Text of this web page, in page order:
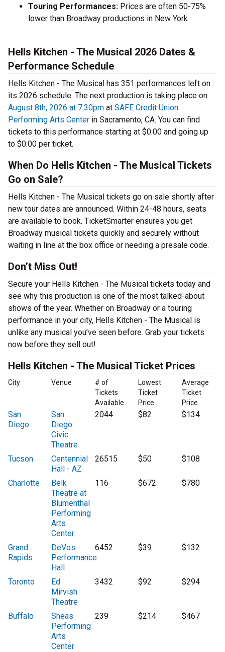
Touring Performances: Prices are often 50-75%
lower than Broadway productions in New York
Hells Kitchen - The Musical 2026 Dates &
Performance Schedule
Hells Kitchen - The Musical has 351 performances left on
its 2026 schedule. The next production is taking place on
August 8th, 2026 at 7:30pm at SAFE Credit Union
Performing Arts Center in Sacramento, CA. You can find
tickets to this performance starting at $0.00 and going up
to $0.00 per ticket.
When Do Hells Kitchen - The Musical Tickets
Go on Sale?
Hells Kitchen - The Musical tickets go on sale shortly after
new tour dates are announced. Within 24-48 hours, seats
are available to book. TicketSmarter ensures you get
Broadway musical tickets quickly and securely without
waiting in line at the box office or needing a presale code.
Don’t Miss Out!
Secure your Hells Kitchen - The Musical tickets today and
see why this production is one of the most talked-about
shows of the year. Whether on Broadway or a touring
performance in your city, Hells Kitchen - The Musical is
unlike any musical you’ve seen before. Grab your tickets
now before they sell out!
Hells Kitchen - The Musical Ticket Prices
City Venue
# of
Tickets
Available
Lowest
Ticket
Price
Average
Ticket
Price
San
Diego
San
Diego
Civic
Theatre
2044 $82 $134
Tucson
Centennial
Hall - AZ
26515 $50 $108
Charlotte
Belk
Theatre at
Blumenthal
Performing
Arts
Center
116 $672 $780
Grand
Rapids
DeVos
Performance
Hall
6452 $39 $132
Toronto
Ed
Mirvish
Theatre
3432 $92 $294
Buffalo
Sheas
Performing
Arts
Center
239 $214 $467